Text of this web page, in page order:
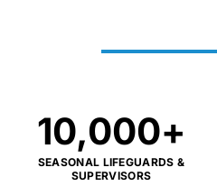
10,000+
SEASONAL LIFEGUARDS &
SUPERVISORS